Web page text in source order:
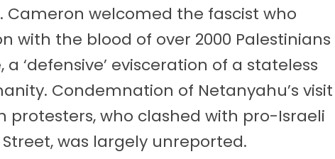
Cameron welcomed the fascist who
with the blood of over 2000 Palestinians
‘defensive’ evisceration of a stateless
Condemnation of Netanyahu’s visit
protesters, who clashed with pro-Israeli
was largely unreported.